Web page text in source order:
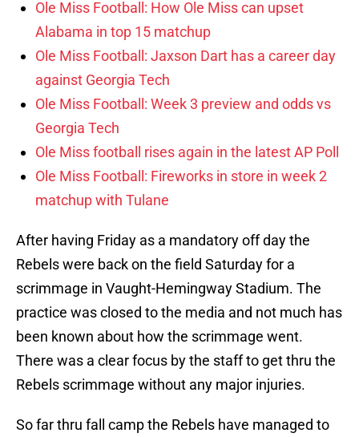
Ole Miss Football: How Ole Miss can upset
Alabama in top 15 matchup
Ole Miss Football: Jaxson Dart has a career day
against Georgia Tech
Ole Miss Football: Week 3 preview and odds vs
Georgia Tech
Ole Miss football rises again in the latest AP Poll
Ole Miss Football: Fireworks in store in week 2
matchup with Tulane
After having Friday as a mandatory off day the
Rebels were back on the field Saturday for a
scrimmage in Vaught-Hemingway Stadium. The
practice was closed to the media and not much has
been known about how the scrimmage went.
There was a clear focus by the staff to get thru the
Rebels scrimmage without any major injuries.
So far thru fall camp the Rebels have managed to